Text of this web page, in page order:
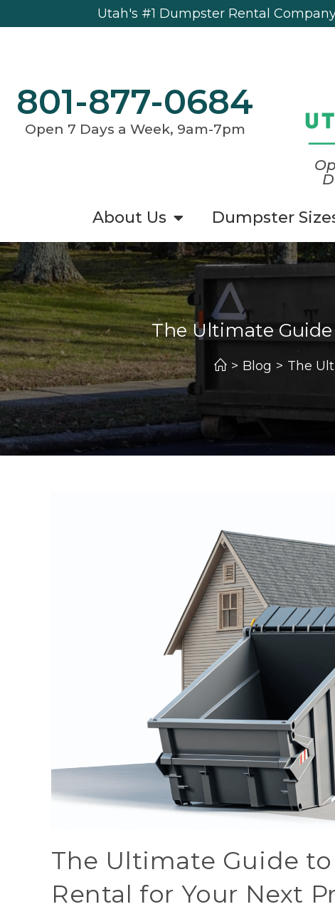
Utah's #1 Dumpster Rental
801-877-0684
Open 7 Days a Week, 9am-7pm
About Us Dumpster
The Ultimate
> Blog > The
The Ultimate Guide
Rental for Your Next